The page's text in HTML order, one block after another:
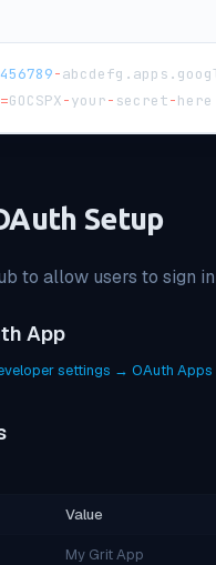
-abcdefg . apps .
=GOCSPX-your- secret-here
Setup
to allow users to sign
App
settings → OAuth Apps
Value
My Grit App